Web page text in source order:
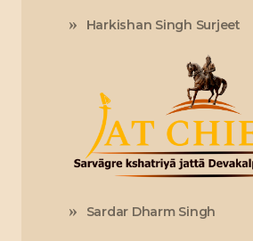
Harkishan Singh Surjeet
Sardar Dharm Singh